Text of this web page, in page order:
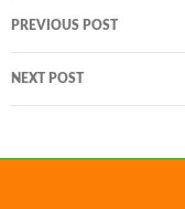
navigation
PREVIOUS POST
NEXT POST